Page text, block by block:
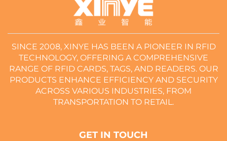
SINCE 2008, XINYE HAS BEEN A PIONEER IN RFID
TECHNOLOGY, OFFERING A COMPREHENSIVE
RANGE OF RFID CARDS, TAGS, AND READERS. OUR
PRODUCTS ENHANCE EFFICIENCY AND SECURITY
ACROSS VARIOUS INDUSTRIES, FROM
TRANSPORTATION TO RETAIL.
GET IN TOUCH